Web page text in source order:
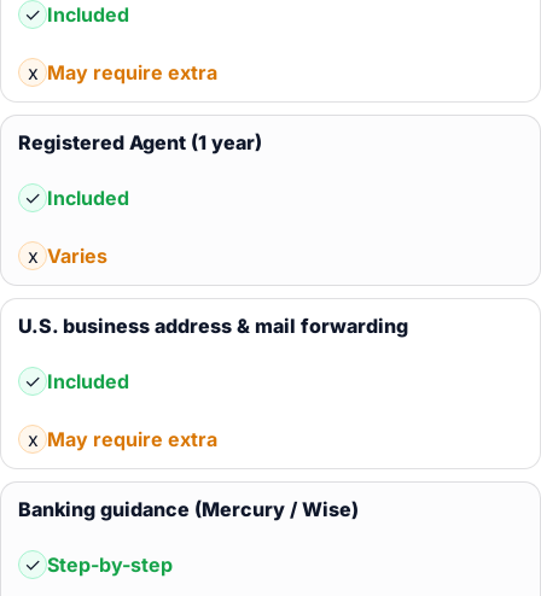
✓ Included
x May require extra
Registered Agent (1 year)
✓ Included
x Varies
U.S. business address & mail forwarding
✓ Included
x May require extra
Banking guidance (Mercury / Wise)
✓ Step-by-step